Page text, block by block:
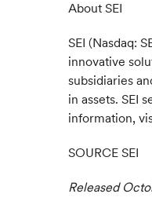
About SEI
SEI (Nasdaq:
innovative
subsidiaries
in assets. SEI
information,
SOURCE SEI
Released